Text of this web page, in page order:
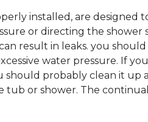
installed, are designed
or directing the
result in leaks. you
water pressure. If
should probably clean it up
or shower. The